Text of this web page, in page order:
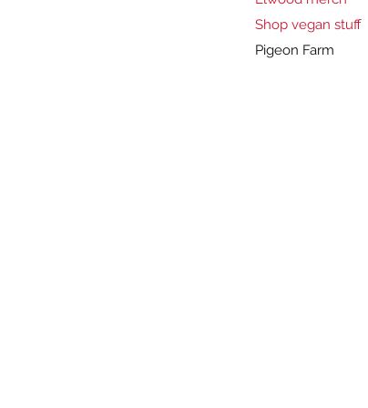
Shop vegan stuff
Pigeon Farm